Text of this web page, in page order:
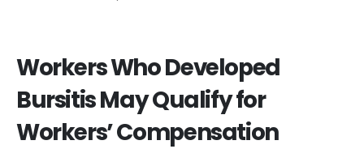
Workers Who Developed
Bursitis May Qualify for
Workers’ Compensation